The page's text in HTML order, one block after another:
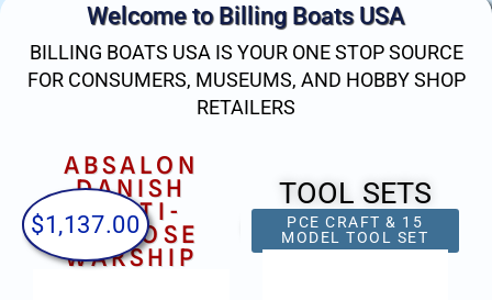
Welcome to Billing Boats USA
BILLING BOATS USA IS YOUR ONE STOP SOURCE
FOR CONSUMERS, MUSEUMS, AND HOBBY SHOP
RETAILERS
ABSALON
DANISH
MULTI-
PURPOSE
WARSHIP
$1,137.00 746.00
TOOL SETS
15 PCE CRAFT &
MODEL TOOL SET
ROTACRAFT 400 PIECE
ACCESSORY SET &
CASE